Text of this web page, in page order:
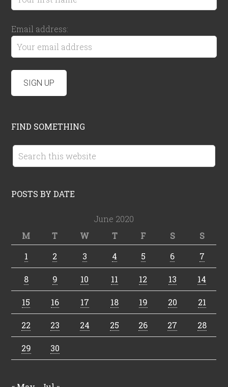
Email address:
FIND SOMETHING
POSTS BY DATE
June 2020
M
T W T F S
S
1
2 3 4 5 6 7
8 9 10 11 12 13 14
15 16 17 18 19 20 21
22 23 24 25 26 27 28
29 30